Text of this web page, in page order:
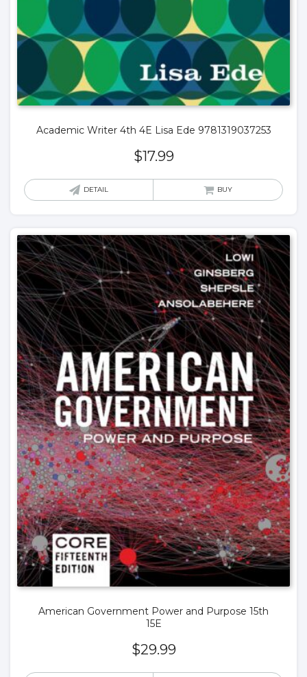
Academic Writer 4th 4E Lisa Ede 9781319037253
$17.99
DETAIL BUY
American Government Power and Purpose 15th
15E
$29.99